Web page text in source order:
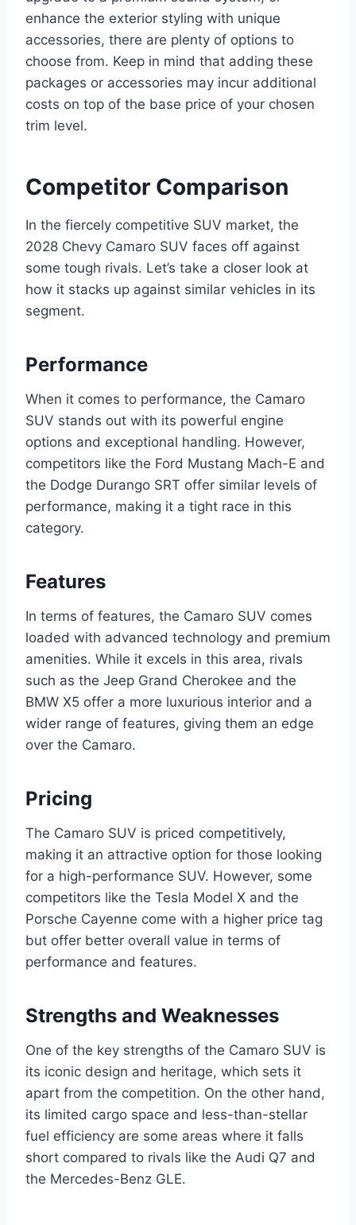
enhance the exterior styling with unique
accessories, there are plenty of options to
choose from. Keep in mind that adding these
packages or accessories may incur additional
costs on top of the base price of your chosen
trim level.
Competitor Comparison
In the fiercely competitive SUV market, the
2028 Chevy Camaro SUV faces off against
some tough rivals. Let’s take a closer look at
how it stacks up against similar vehicles in its
segment.
Performance
When it comes to performance, the Camaro
SUV stands out with its powerful engine
options and exceptional handling. However,
competitors like the Ford Mustang Mach-E and
the Dodge Durango SRT offer similar levels of
performance, making it a tight race in this
category.
Features
In terms of features, the Camaro SUV comes
loaded with advanced technology and premium
amenities. While it excels in this area, rivals
such as the Jeep Grand Cherokee and the
BMW X5 offer a more luxurious interior and a
wider range of features, giving them an edge
over the Camaro.
Pricing
The Camaro SUV is priced competitively,
making it an attractive option for those looking
for a high-performance SUV. However, some
competitors like the Tesla Model X and the
Porsche Cayenne come with a higher price tag
but offer better overall value in terms of
performance and features.
Strengths and Weaknesses
One of the key strengths of the Camaro SUV is
its iconic design and heritage, which sets it
apart from the competition. On the other hand,
its limited cargo space and less-than-stellar
fuel efficiency are some areas where it falls
short compared to rivals like the Audi Q7 and
the Mercedes-Benz GLE.